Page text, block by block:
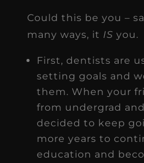
Could this be you –
many ways, it IS you.
First, dentists are
setting goals and
them. When your
from undergrad
decided to keep
more years to
education and